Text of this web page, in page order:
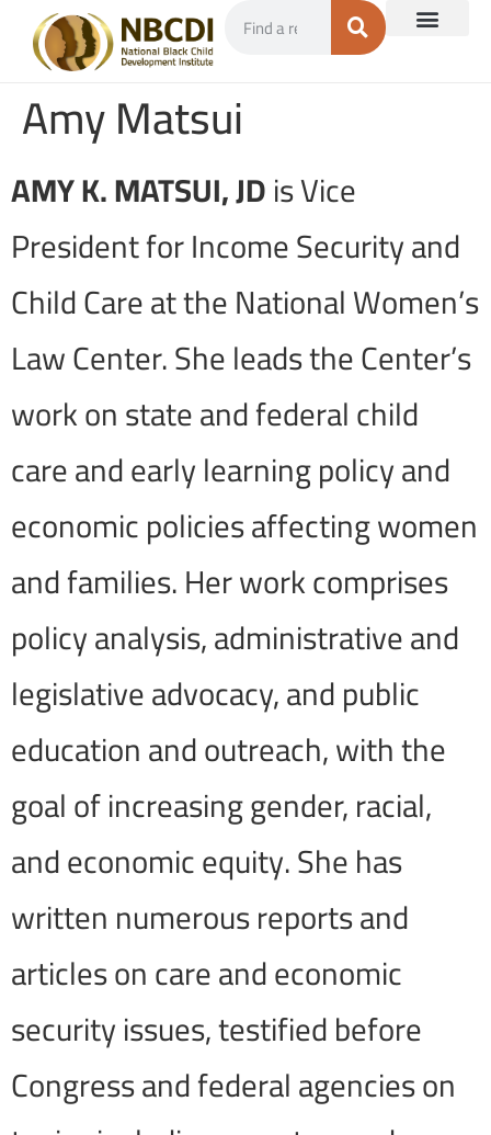
Amy Matsui
AMY K. MATSUI, JDis Vice
President for Income Security and
Child Care at the National Women’s
Law Center. She leads the Center’s
work on state and federal child
care and early learning policy and
economic policies affecting women
and families. Her work comprises
policy analysis, administrative and
legislative advocacy, and public
education and outreach, with the
goal of increasing gender, racial,
and economic equity. She has
written numerous reports and
articles on care and economic
security issues, testified before
Congress and federal agencies on